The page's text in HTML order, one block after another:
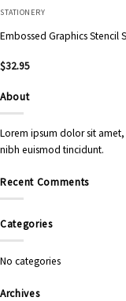
STATIONERY
Embossed Graphics Stencil
$32.95
About
Lorem ipsum dolor sit
nibh euismod tincidunt.
Recent Comments
Categories
No categories
Archives